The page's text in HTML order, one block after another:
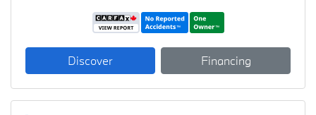
Discover Financing